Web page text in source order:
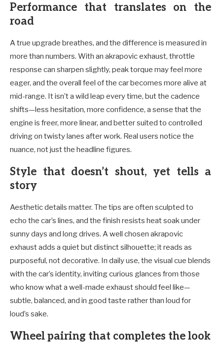
Performance that translates on the
road
A true upgrade breathes, and the difference is measured in
more than numbers. With an akrapovic exhaust, throttle
response can sharpen slightly, peak torque may feel more
eager, and the overall feel of the car becomes more alive at
mid-range. It isn’t a wild leap every time, but the cadence
shifts—less hesitation, more confidence, a sense that the
engine is freer, more linear, and better suited to controlled
driving on twisty lanes after work. Real users notice the
nuance, not just the headline figures.
Style that doesn’t shout, yet tells a
story
Aesthetic details matter. The tips are often sculpted to
echo the car’s lines, and the finish resists heat soak under
sunny days and long drives. A well chosen akrapovic
exhaust adds a quiet but distinct silhouette; it reads as
purposeful, not decorative. In daily use, the visual cue blends
with the car’s identity, inviting curious glances from those
who know what a well-made exhaust should feel like—
subtle, balanced, and in good taste rather than loud for
loud’s sake.
Wheel pairing that completes the look